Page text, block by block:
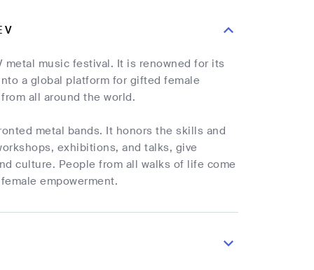
V
metal music festival. It is renowned for its
a global platform for gifted female
all around the world.
metal bands. It honors the skills and
exhibitions, and talks, give
culture. People from all walks of life come
empowerment.